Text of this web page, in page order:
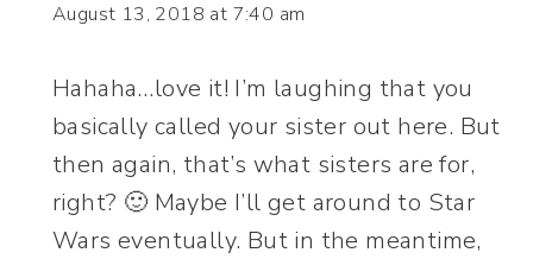
August 13, 2018 at 7:40 am
Hahaha…love it! I’m laughing that you
basically called your sister out here. But
then again, that’s what sisters are for,
right? 🙂 Maybe I’ll get around to Star
Wars eventually. But in the meantime,